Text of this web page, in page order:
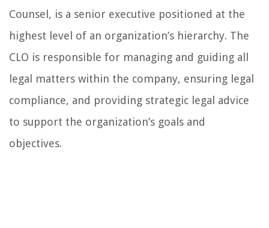
Counsel, is a senior executive positioned at the
highest level of an organization’s hierarchy. The
CLO is responsible for managing and guiding all
legal matters within the company, ensuring legal
compliance, and providing strategic legal advice
to support the organization’s goals and
objectives.